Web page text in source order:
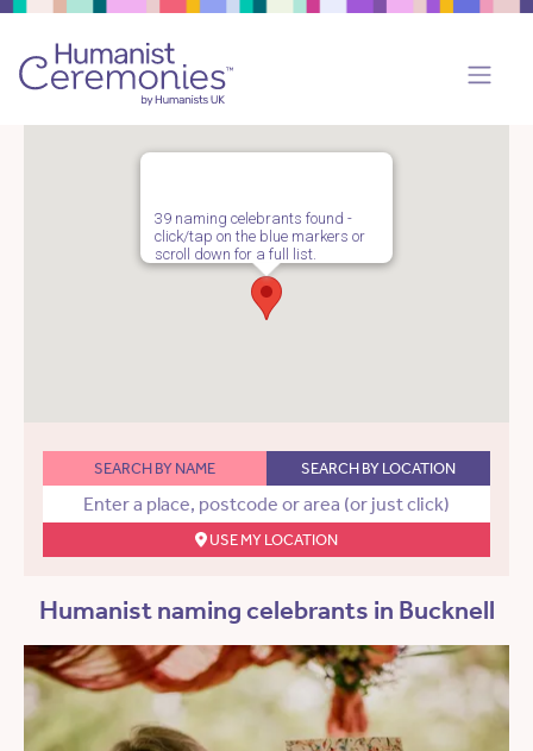
39 naming celebrants found -
click/tap on the blue markers or
scroll down for a full list.
SEARCH BY NAME SEARCH BY LOCATION
USE MY LOCATION
Humanist naming celebrants in Bucknell